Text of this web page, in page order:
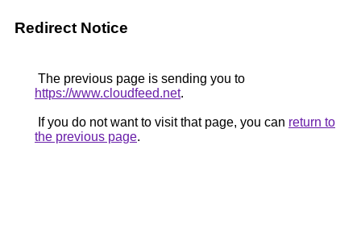
Redirect Notice
The previous page is sending you to
https://www.cloudfeed.net.
If you do not want to visit that page, you can return to
the previous page.